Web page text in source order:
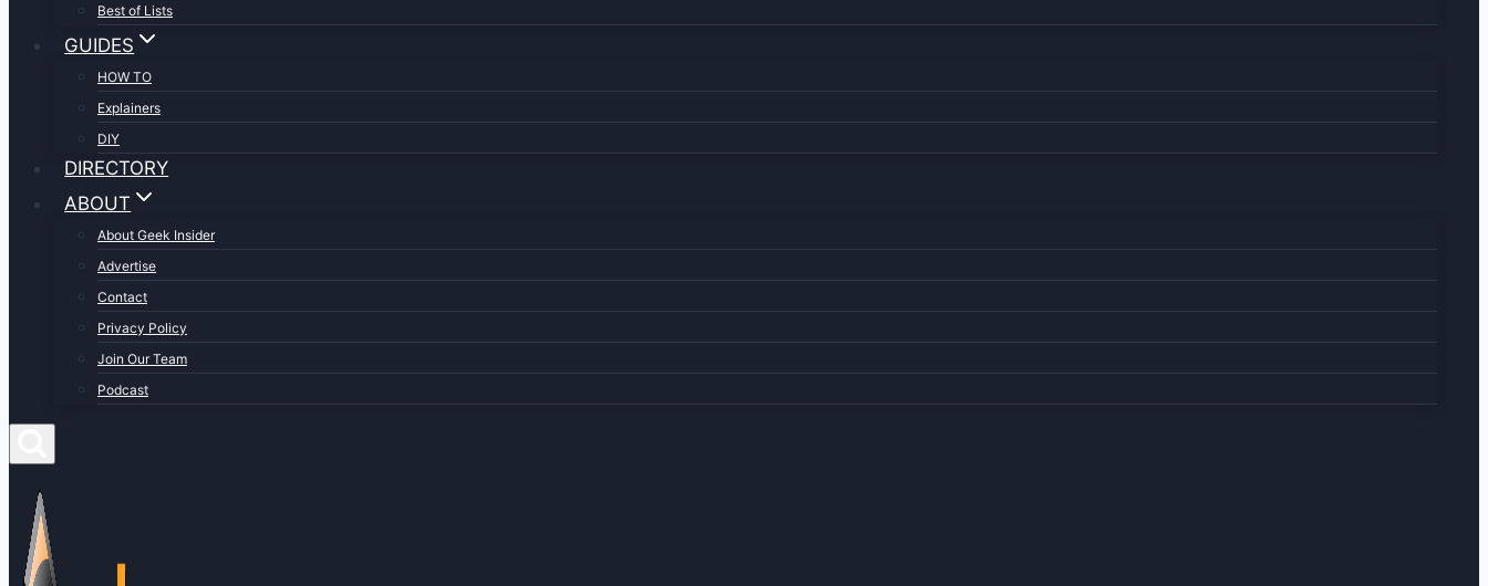
Best of Lists
GUIDES
HOW TO
Explainers
DIY
DIRECTORY
ABOUT
About Geek Insider
Advertise
Contact
Privacy Policy
Join Our Team
Podcast